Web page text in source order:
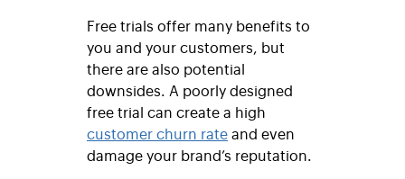
Free trials offer many benefits to
you and your customers, but
there are also potential
downsides. A poorly designed
free trial can create a high
customer churn rateand even
damage your brand’s reputation.